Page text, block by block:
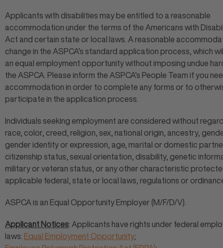
Applicants with disabilities may be entitled to a reasonable
accommodation under the terms of the Americans with
Act and certain state or local laws. A reasonable
change in the ASPCA’s standard application process, which
an equal employment opportunity without imposing undue
the ASPCA. Please inform the ASPCA’s People Team if you
accommodation in order to complete any forms or to
participate in the application process.
Individuals seeking employment are considered without
race, color, creed, religion, sex, national origin, ancestry,
gender identity or expression, age, marital or domestic
citizenship status, sexual orientation, disability, genetic
military or veteran status, or any other characteristic
applicable federal, state or local laws, regulations or
ASPCA is an Equal Opportunity Employer (M/F/D/V).
Applicant Notices: Applicants have rights under federal
laws: Equal Employment Opportunity;